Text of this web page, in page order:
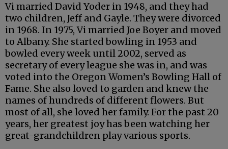
Vi married David Yoder in 1948, and they had
two children, Jeff and Gayle. They were divorced
in 1968. In 1975, Vi married Joe Boyer and moved
to Albany. She started bowling in 1953 and
bowled every week until 2002, served as
secretary of every league she was in, and was
voted into the Oregon Women’s Bowling Hall of
Fame. She also loved to garden and knew the
names of hundreds of different flowers. But
most of all, she loved her family. For the past 20
years, her greatest joy has been watching her
great-grandchildren play various sports.